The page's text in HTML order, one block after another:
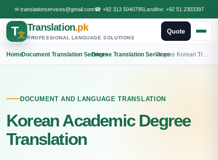
✉ translationservices@gmail.com☎ +92 313 5040795Landline: +92 51 2303397
T文
Translation.pk
PROFESSIONAL LANGUAGE SOLUTIONS
Quote
Home
›Document Translation Services
›Degree Translation Services
›
DOCUMENT AND LANGUAGE TRANSLATION
Korean Academic Degree
Translation